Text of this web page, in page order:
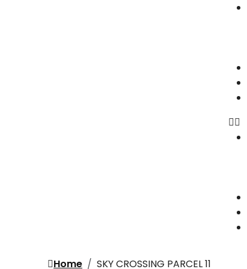
Home SKY CROSSING PARCEL 11